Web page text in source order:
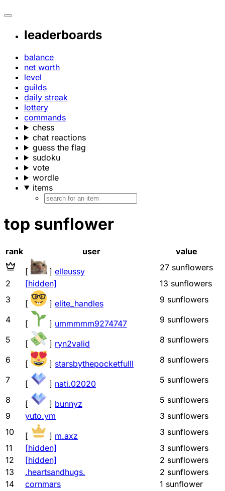
leaderboards
balance
net worth
level
guilds
daily streak
lottery
commands
chess
chat reactions
guess the flag
sudoku
vote
wordle
items
top sunflower
rank user
value
[
] elleussy 27 sunflowers
2
[hidden] 13 sunflowers
3
[ ] elite_handles 9 sunflowers
4
[ ] ummmmm9274747 9 sunflowers
5
[ ] ryn2valid 8 sunflowers
6
[ ] starsbythepocketfulll 8 sunflowers
7
[ ] nati.02020 5 sunflowers
8
[ ] bunnyz 5 sunflowers
9
yuto.ym 3 sunflowers
10
[ ] m.axz 3 sunflowers
11
[hidden] 3 sunflowers
12
[hidden] 2 sunflowers
13
.heartsandhugs. 2 sunflowers
14
cornmars 1 sunflower